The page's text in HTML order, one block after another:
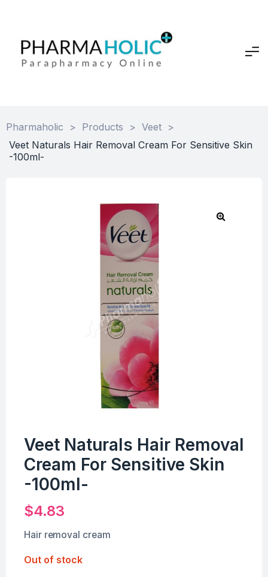
Pharmaholic > Products > Veet >
Veet Naturals Hair Removal Cream For Sensitive Skin
-100ml-
Veet Naturals Hair Removal
Cream For Sensitive Skin
-100ml-
$4.83
Hair removal cream
Out of stock